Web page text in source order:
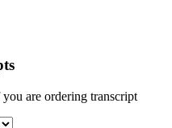
are ordering transcript